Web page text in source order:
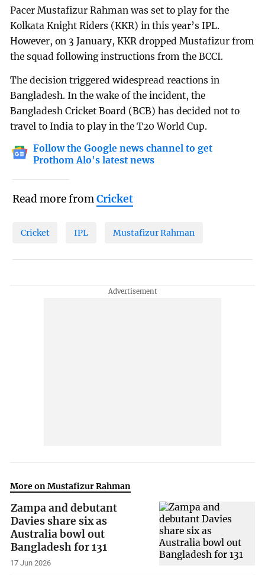
Pacer Mustafizur Rahman was set to play for the
Kolkata Knight Riders (KKR) in this year’s IPL.
However, on 3 January, KKR dropped Mustafizur from
the squad following instructions from the BCCI.
The decision triggered widespread reactions in
Bangladesh. In the wake of the incident, the
Bangladesh Cricket Board (BCB) has decided not to
travel to India to play in the T20 World Cup.
Follow the Google news channel to get
Prothom Alo's latest news
Read more fromCricket
Cricket IPL Mustafizur Rahman
More on Mustafizur Rahman
Zampa and debutant
Davies share six as
Australia bowl out
Bangladesh for 131
17 Jun 2026